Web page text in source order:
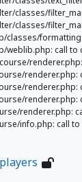
classes/
classes/
classes/
weblib.php: call
renderer.php:
renderer.php:
renderer.php:
renderer.php:
info.php: call